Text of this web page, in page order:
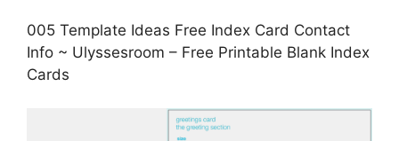
005 Template Ideas Free Index Card Contact
Info ~ Ulyssesroom – Free Printable Blank Index
Cards